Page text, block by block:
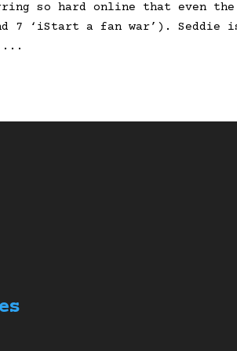
so hard online that even
7 ‘iStart a fan war’).